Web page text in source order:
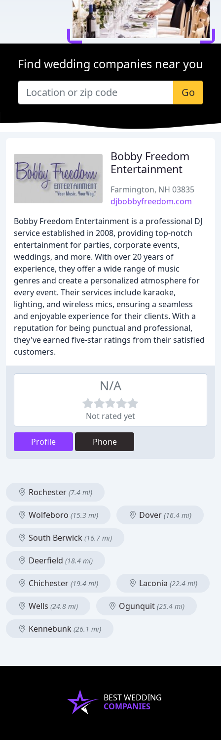
Find wedding companies near you
Go
Bobby Freedom
Entertainment
Farmington, NH 03835
djbobbyfreedom.com
Bobby Freedom Entertainment is a professional DJ
service established in 2008, providing top-notch
entertainment for parties, corporate events,
weddings, and more. With over 20 years of
experience, they offer a wide range of music
genres and create a personalized atmosphere for
every event. Their services include karaoke,
lighting, and wireless mics, ensuring a seamless
and enjoyable experience for their clients. With a
reputation for being punctual and professional,
they've earned five-star ratings from their satisfied
customers.
N/A
Not rated yet
Profile Phone
Rochester (7.4 mi)
Wolfeboro (15.3 mi) Dover (16.4 mi)
South Berwick (16.7 mi)
Deerfield (18.4 mi)
Chichester (19.4 mi) Laconia (22.4 mi)
Wells (24.8 mi) Ogunquit (25.4 mi)
Kennebunk (26.1 mi)
BEST WEDDING
COMPANIES